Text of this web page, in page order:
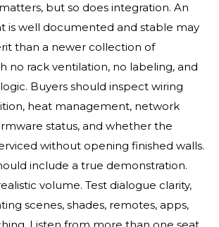
but so does integration. An
is well documented and stable may
than a newer collection of
no rack ventilation, no labeling, and
Buyers should inspect wiring
heat management, network
status, and whether the
without opening finished walls.
include a true demonstration.
volume. Test dialogue clarity,
scenes, shades, remotes, apps,